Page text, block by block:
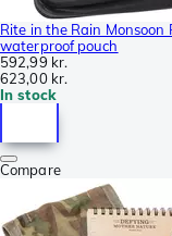
Rite in the Rain
waterproof pouch
592,99 kr.
623,00 kr.
In stock
Compare